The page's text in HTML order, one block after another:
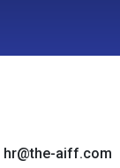
hr@the-aiff.com